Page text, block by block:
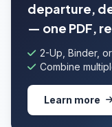
departure,
— one PDF,
2-Up, Binder,
Combine
Learn more